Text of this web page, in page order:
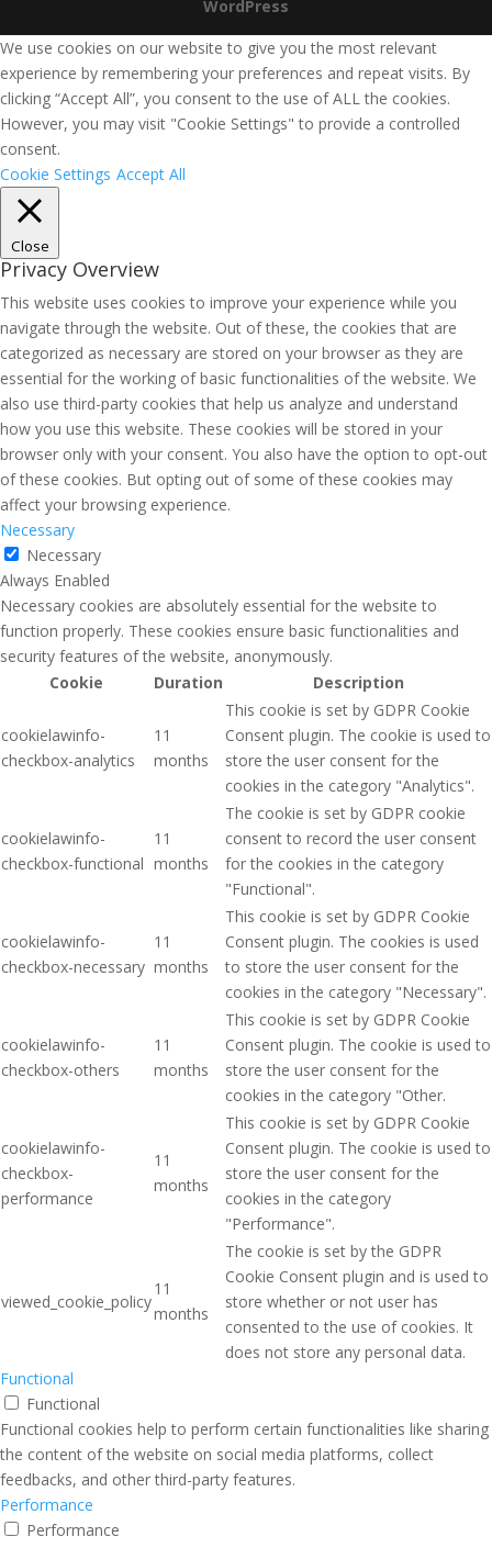
WordPress
We use cookies on our website to give you the most relevant
experience by remembering your preferences and repeat visits. By
clicking “Accept All”, you consent to the use of ALL the cookies.
However, you may visit "Cookie Settings" to provide a controlled
consent.
Cookie Settings Accept All
Close
Privacy Overview
This website uses cookies to improve your experience while you
navigate through the website. Out of these, the cookies that are
categorized as necessary are stored on your browser as they are
essential for the working of basic functionalities of the website. We
also use third-party cookies that help us analyze and understand
how you use this website. These cookies will be stored in your
browser only with your consent. You also have the option to opt-out
of these cookies. But opting out of some of these cookies may
affect your browsing experience.
Necessary
Necessary
Always Enabled
Necessary cookies are absolutely essential for the website to
function properly. These cookies ensure basic functionalities and
security features of the website, anonymously.
Cookie
Duration Description
cookielawinfo-
checkbox-analytics
11
months
This cookie is set by GDPR Cookie
Consent plugin. The cookie is used to
store the user consent for the
cookies in the category "Analytics".
cookielawinfo-
checkbox-functional
11
months
The cookie is set by GDPR cookie
consent to record the user consent
for the cookies in the category
"Functional".
cookielawinfo-
checkbox-necessary
11
months
This cookie is set by GDPR Cookie
Consent plugin. The cookies is used
to store the user consent for the
cookies in the category "Necessary".
cookielawinfo-
checkbox-others
11
months
This cookie is set by GDPR Cookie
Consent plugin. The cookie is used to
store the user consent for the
cookies in the category "Other.
cookielawinfo-
checkbox-
performance
11
months
This cookie is set by GDPR Cookie
Consent plugin. The cookie is used to
store the user consent for the
cookies in the category
"Performance".
viewed_cookie_policy
11
months
The cookie is set by the GDPR
Cookie Consent plugin and is used to
store whether or not user has
consented to the use of cookies. It
does not store any personal data.
Functional
Functional
Functional cookies help to perform certain functionalities like sharing
the content of the website on social media platforms, collect
feedbacks, and other third-party features.
Performance
Performance